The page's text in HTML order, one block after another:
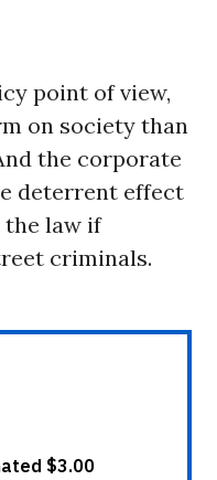
point of view,
on society than
the corporate
deterrent effect
the law if
criminals.